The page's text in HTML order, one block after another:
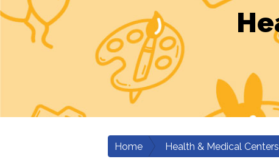
Home Health & Medical Centers